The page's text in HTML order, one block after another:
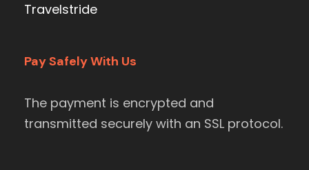
Travelstride
Pay Safely With Us
The payment is encrypted and
transmitted securely with an SSL protocol.